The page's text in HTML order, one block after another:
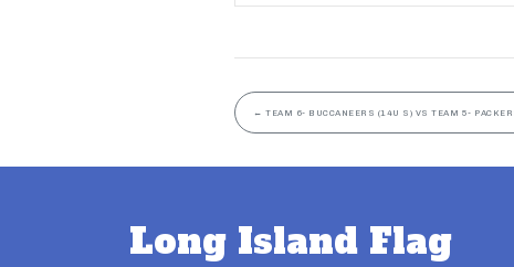
← TEAM 6- BUCCANEERS (14U S) VS TEAM 5-
Long Island Flag